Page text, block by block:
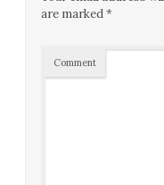
are marked*
Comment